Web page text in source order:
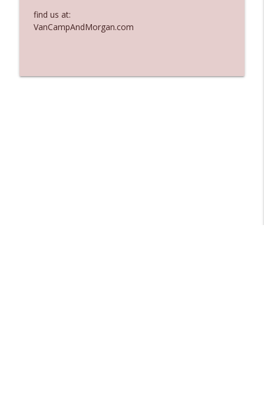
find us at:
VanCampAndMorgan.com